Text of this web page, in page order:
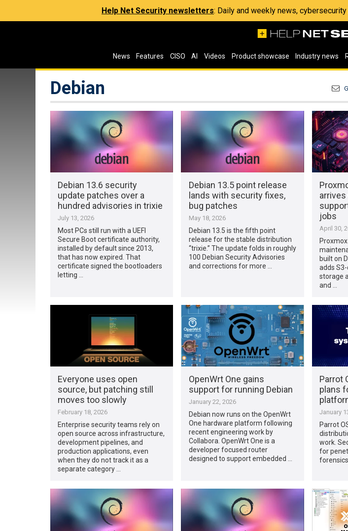
Help Net Security newsletters: Daily and weekly news,
News Features CISO AI Videos Product showcase Industry news
Debian
Debian 13.6 security
update patches over a
hundred advisories in trixie
July 13, 2026
Most PCs still run with a UEFI
Secure Boot certificate authority,
installed by default since 2013,
that has now expired. That
certificate signed the bootloaders
letting …
Debian 13.5 point release
lands with security fixes,
bug patches
May 18, 2026
Debian 13.5 is the fifth point
release for the stable distribution
“trixie.” The update folds in roughly
100 Debian Security Advisories
and corrections for more …
jobs
April 30,
built on
adds
storage
and …
Everyone uses open
source, but patching still
moves too slowly
February 18, 2026
Enterprise security teams rely on
open source across infrastructure,
development pipelines, and
production applications, even
when they do not track it as a
separate category …
OpenWrt One gains
support for running Debian
January 22, 2026
Debian now runs on the OpenWrt
One hardware platform following
recent engineering work by
Collabora. OpenWrt One is a
developer focused router
designed to support embedded …
Parrot
plans
January
Parrot
work.
for